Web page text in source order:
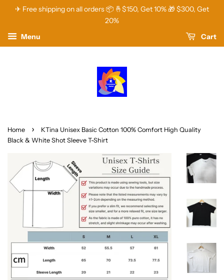
✈ Free shipping on all orders 📦 🤞$150, Get 10% 🎁 $300, Get
20%
Menu
Cart
Home ›
KTina Unisex Basic Cotton 100% Comfort High Quality
Black & White Shot Sleeve T-Shirt